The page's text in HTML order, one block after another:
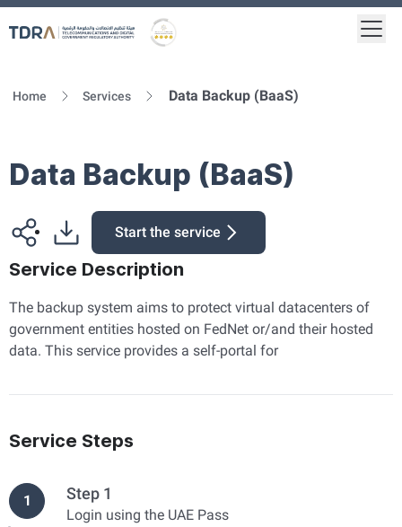
Home Services Data Backup (BaaS)
Data Backup (BaaS)
Start the service
Service Description
The backup system aims to protect virtual datacenters of
government entities hosted on FedNet or/and their hosted
data. This service provides a self-portal for
Service Steps
1 Step 1
Login using the UAE Pass